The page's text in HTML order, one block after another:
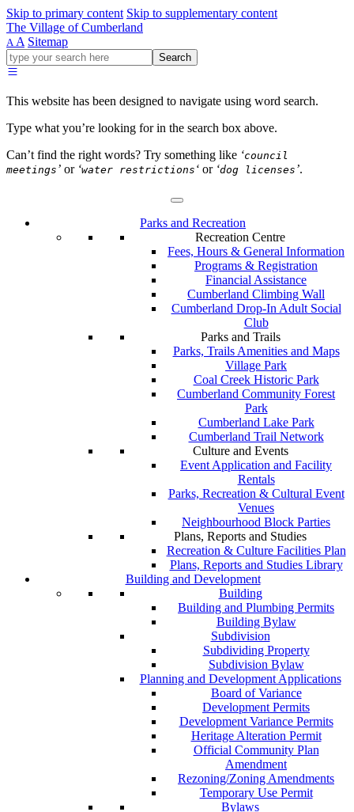
Skip to primary content Skip to supplementary content
The Village of Cumberland
A A Sitemap
Go
ahead
type
your
for
in
Search
This website has been designed to navigate using word search.
Type what you’re looking for in the search box above.
Can’t find the right words? Try something like ‘council
meetings ’ or ‘water restrictions ‘ or ‘dog licenses ’.
Parks and Recreation
Recreation Centre
Fees, Hours & General Information
Programs & Registration
Financial Assistance
Cumberland Climbing Wall
Cumberland Drop-In Adult Social
Club
Parks and Trails
Parks, Trails Amenities and Maps
Village Park
Coal Creek Historic Park
Cumberland Community Forest
Park
Cumberland Lake Park
Cumberland Trail Network
Culture and Events
Event Application and Facility
Rentals
Parks, Recreation & Cultural Event
Venues
Neighbourhood Block Parties
Plans, Reports and Studies
Recreation & Culture Facilities Plan
Plans, Reports and Studies Library
Building and Development
Building
Building and Plumbing Permits
Building Bylaw
Subdivision
Subdividing Property
Subdivision Bylaw
Planning and Development Applications
Board of Variance
Development Permits
Development Variance Permits
Heritage Alteration Permit
Official Community Plan
Amendment
Rezoning/Zoning Amendments
Temporary Use Permit
Bylaws